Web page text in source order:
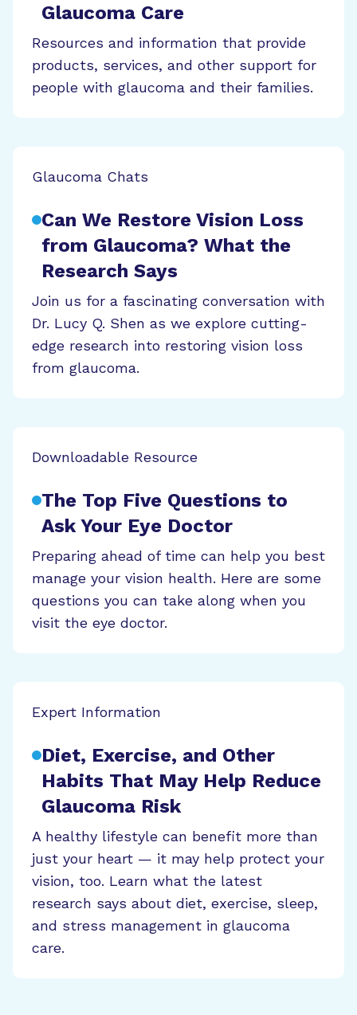
Glaucoma Care
Resources and information that provide
products, services, and other support for
people with glaucoma and their families.
Glaucoma Chats
Can We Restore Vision Loss
from Glaucoma? What the
Research Says
Join us for a fascinating conversation with
Dr. Lucy Q. Shen as we explore cutting-
edge research into restoring vision loss
from glaucoma.
Downloadable Resource
The Top Five Questions to
Ask Your Eye Doctor
Preparing ahead of time can help you best
manage your vision health. Here are some
questions you can take along when you
visit the eye doctor.
Expert Information
Diet, Exercise, and Other
Habits That May Help Reduce
Glaucoma Risk
A healthy lifestyle can benefit more than
just your heart — it may help protect your
vision, too. Learn what the latest
research says about diet, exercise, sleep,
and stress management in glaucoma
care.